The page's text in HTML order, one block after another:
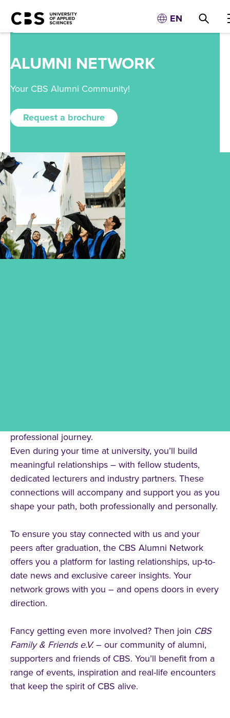
EN
ALUMNI NETWORK
Your CBS Alumni Community!
Request a brochure
professional journey.
Even during your time at university, you’ll build
meaningful relationships – with fellow students,
dedicated lecturers and industry partners. These
connections will accompany and support you as you
shape your path, both professionally and personally.
To ensure you stay connected with us and your
peers after graduation, the CBS Alumni Network
offers you a platform for lasting relationships, up-to-
date news and exclusive career insights. Your
network grows with you – and opens doors in every
direction.
Fancy getting even more involved? Then join CBS
Family & Friends e.V.– our community of alumni,
supporters and friends of CBS. You’ll benefit from a
range of events, inspiration and real-life encounters
that keep the spirit of CBS alive.